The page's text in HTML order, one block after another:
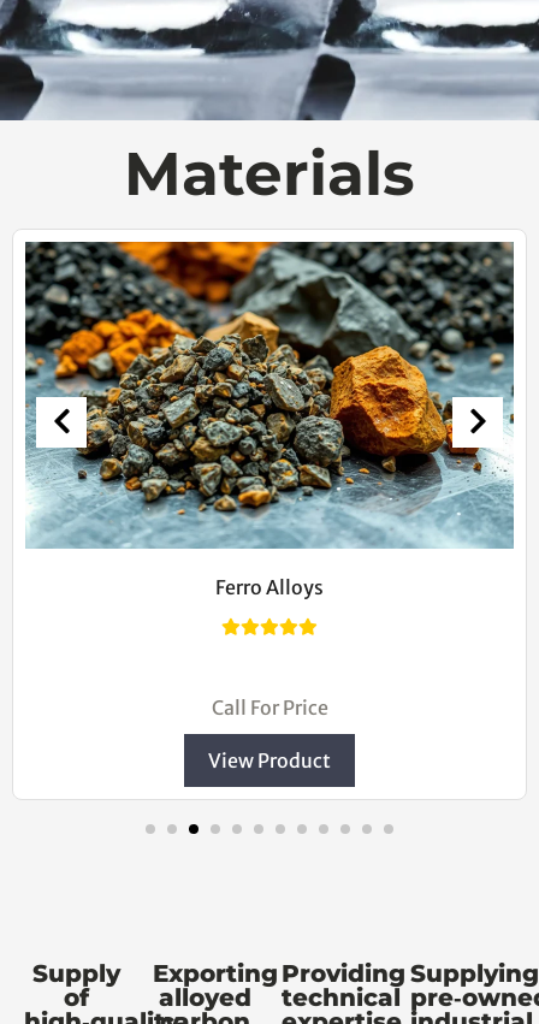
Materials
Supply
of
Exporting
alloyed
Providing
technical
Supplying